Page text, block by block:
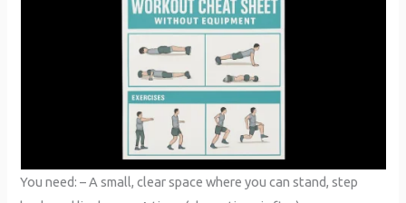
You need: – A small, clear space where you can stand, step